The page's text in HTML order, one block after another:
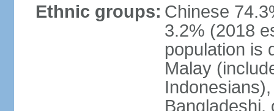
Ethnic groups: Chinese
3.2% (2018
population is
Malay
Bangladeshi,